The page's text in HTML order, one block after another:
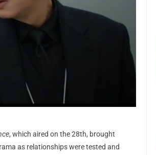
, which aired on the 28th, brought
as relationships were tested and